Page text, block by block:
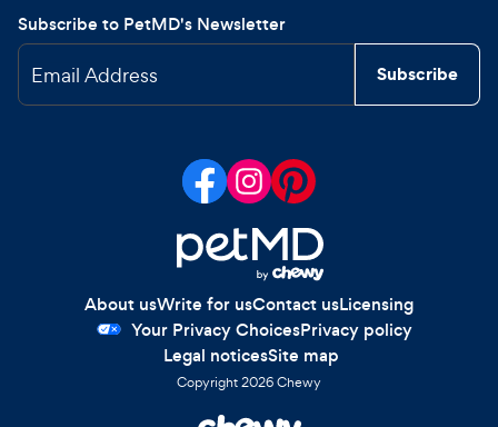
Subscribe to PetMD's Newsletter
Email Address Subscribe
About usWrite for usContact usLicensing
Your Privacy ChoicesPrivacy policy
Legal noticesSite map
Copyright2026Chewy